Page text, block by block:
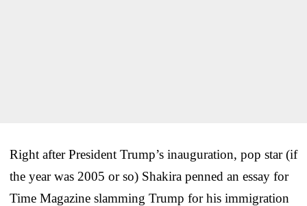
Right after President Trump’s inauguration, pop star (if
the year was 2005 or so) Shakira penned an essay for
Time Magazine slamming Trump for his immigration